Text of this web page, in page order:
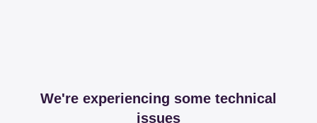
We're experiencing some technical
issues